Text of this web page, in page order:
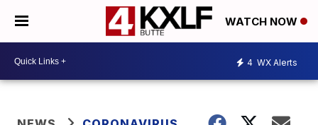
WATCH NOW
4 WX Alerts